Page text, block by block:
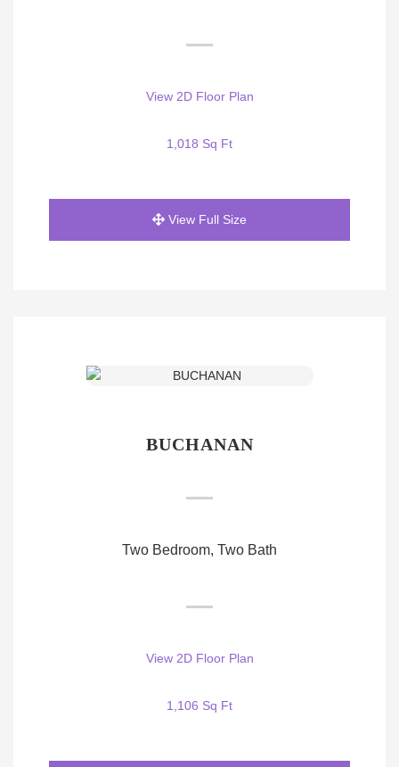
View 2D Floor Plan
1,018 Sq Ft
View Full Size
BUCHANAN
Two Bedroom, Two Bath
View 2D Floor Plan
1,106 Sq Ft